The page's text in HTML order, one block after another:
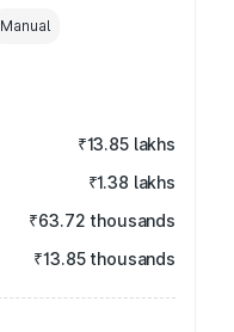
Manual
₹13.85 lakhs
₹1.38 lakhs
₹63.72 thousands
₹13.85 thousands